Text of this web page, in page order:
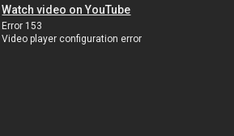
Watch video on YouTube
Error 153
Video player configuration error